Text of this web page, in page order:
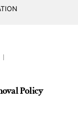
Policy